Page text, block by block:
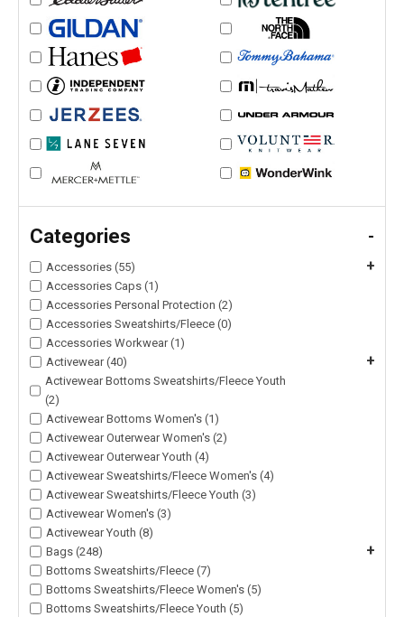
Categories -
Accessories (55) +
Accessories Caps (1)
Accessories Personal Protection (2)
Accessories Sweatshirts/Fleece (0)
Accessories Workwear (1)
Activewear (40)
+
Activewear Bottoms Sweatshirts/Fleece Youth
(2)
Activewear Bottoms Women's (1)
Activewear Outerwear Women's (2)
Activewear Outerwear Youth (4)
Activewear Sweatshirts/Fleece Women's (4)
Activewear Sweatshirts/Fleece Youth (3)
Activewear Women's (3)
Activewear Youth (8)
Bags (248)
+
Bottoms Sweatshirts/Fleece (7)
Bottoms Sweatshirts/Fleece Women's (5)
Bottoms Sweatshirts/Fleece Youth (5)